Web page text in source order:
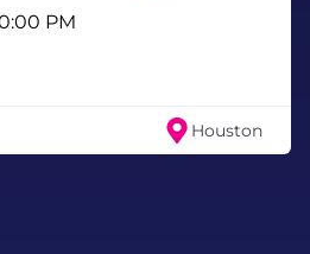
PM
Houston